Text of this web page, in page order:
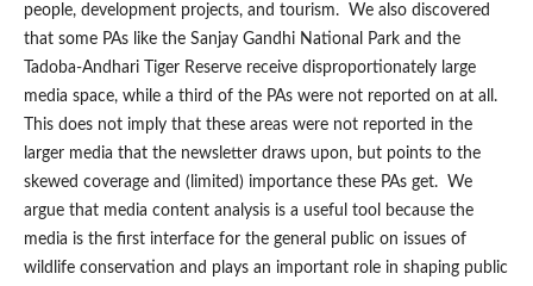
people, development projects, and tourism. We also discovered
that some PAs like the Sanjay Gandhi National Park and the
Tadoba-Andhari Tiger Reserve receive disproportionately large
media space, while a third of the PAs were not reported on at all.
This does not imply that these areas were not reported in the
larger media that the newsletter draws upon, but points to the
skewed coverage and (limited) importance these PAs get. We
argue that media content analysis is a useful tool because the
media is the first interface for the general public on issues of
wildlife conservation and plays an important role in shaping public